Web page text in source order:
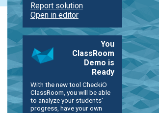
Report solution
Open in editor
You
ClassRoom
Demo is
Ready
With the new tool CheckiO
ClassRoom, you will be able
to analyze your students'
progress, have your own